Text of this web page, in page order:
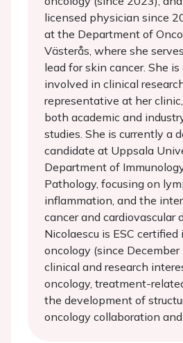
licensed physician since
at the Department of
Västerås, where she
lead for skin cancer. She
involved in clinical
representative at her
both academic and
studies. She is currently a
candidate at Uppsala
Department of
Pathology, focusing on
inflammation, and the
cancer and cardiovascular
Nicolaescu is ESC certified
oncology (since
clinical and research
oncology, treatment-
the development of
oncology collaboration